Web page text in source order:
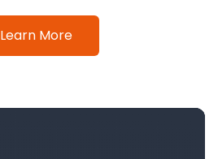
Learn More